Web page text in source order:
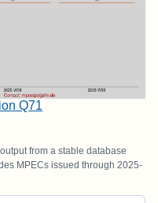
Q71
from a stable database
MPECs issued through 2025-